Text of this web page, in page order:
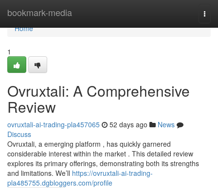
bookmark-media
Home
Home
1
Ovruxtali: A Comprehensive
Review
ovruxtali-ai-trading-pla457065 52 days ago
News
Discuss
Ovruxtali, a emerging platform , has quickly garnered
considerable interest within the market . This detailed review
explores its primary offerings, demonstrating both its strengths
and limitations. We’ll https://ovruxtali-ai-trading-
pla485755.dgbloggers.com/profile